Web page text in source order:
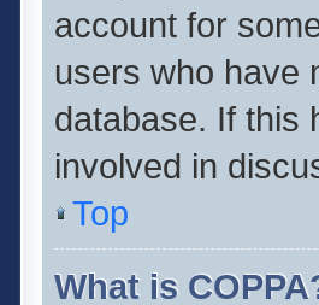
account for
users who have
database. If this
involved in
Top
What is